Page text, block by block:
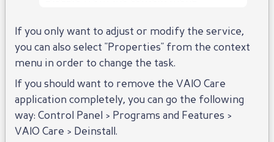
If you only want to adjust or modify the service,
you can also select "Properties" from the context
menu in order to change the task.
If you should want to remove the VAIO Care
application completely, you can go the following
way: Control Panel > Programs and Features >
VAIO Care > Deinstall.